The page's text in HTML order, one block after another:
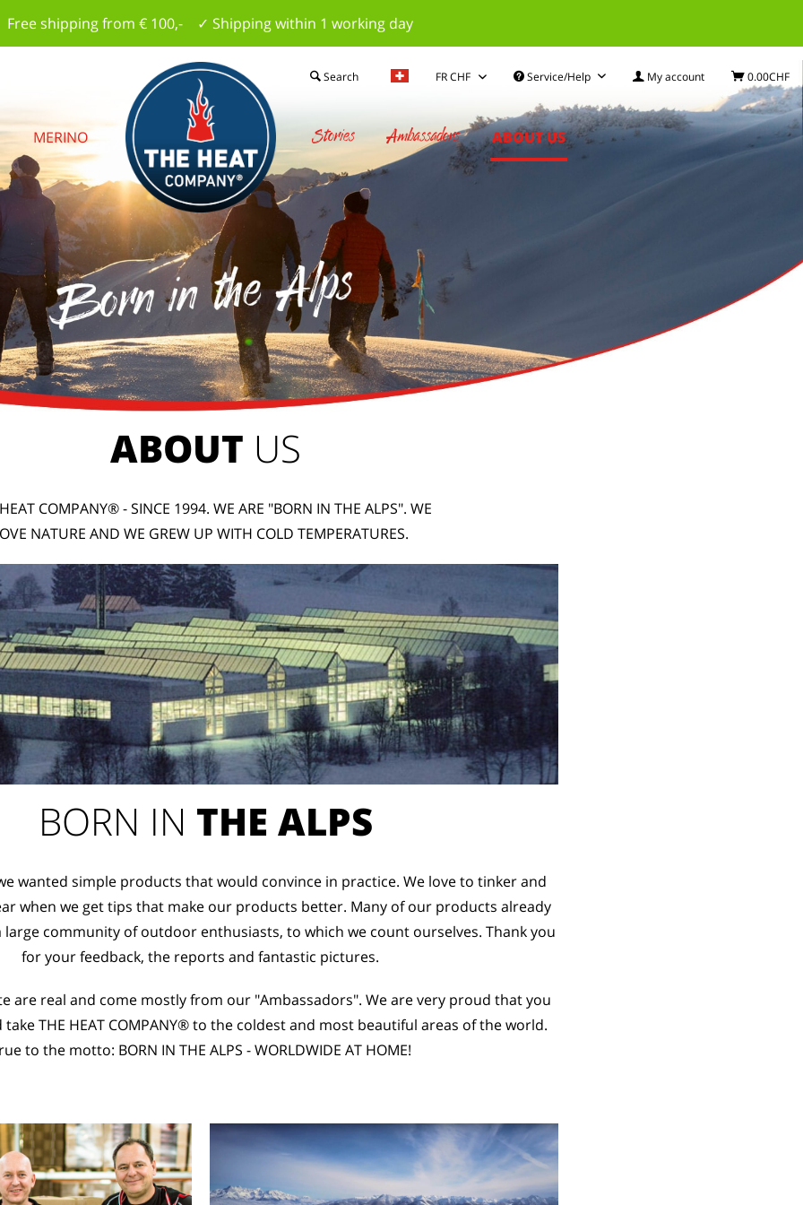
shipping from € 100,- ✓ Shipping within 1 working day
Service/Help My account 0.00CHF
Search
MERINO Stories Ambassadors ABOUT US
ABOUT US
COMPANY® - SINCE 1994. WE ARE "BORN IN THE ALPS". WE
NATURE AND WE GREW UP WITH COLD TEMPERATURES.
BORN IN THE ALPS
wanted simple products that would convince in practice. We love to tinker and
when we get tips that make our products better. Many of our products already
community of outdoor enthusiasts, to which we count ourselves. Thank you
for your feedback, the reports and fantastic pictures.
are real and come mostly from our "Ambassadors". We are very proud that you
THE HEAT COMPANY® to the coldest and most beautiful areas of the world.
to the motto: BORN IN THE ALPS - WORLDWIDE AT HOME!